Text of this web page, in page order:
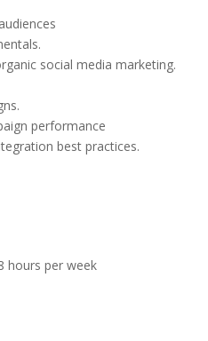
social media marketing.
performance
best practices.
hours per week